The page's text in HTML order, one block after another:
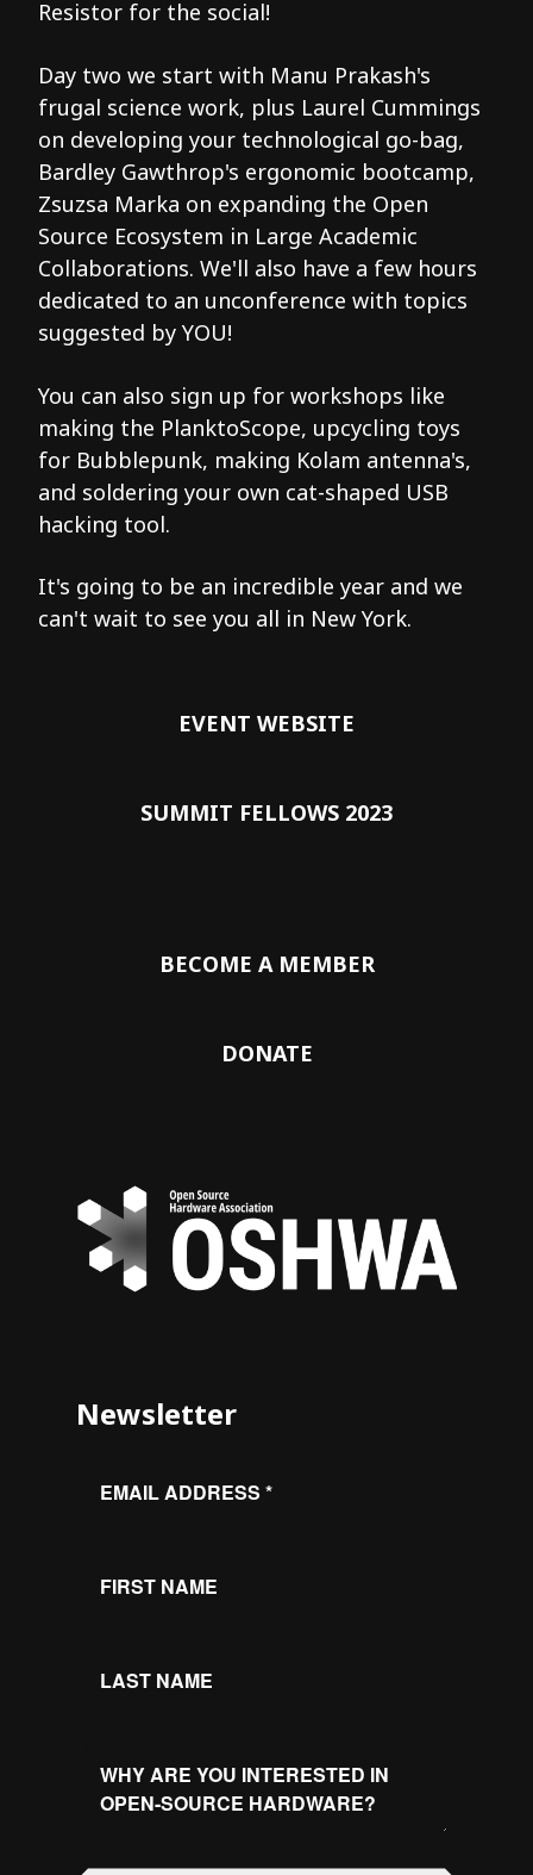
Resistor for the social!
Day two we start with Manu Prakash's
frugal science work, plus Laurel Cummings
on developing your technological go-bag,
Bardley Gawthrop's ergonomic bootcamp,
Zsuzsa Marka on expanding the Open
Source Ecosystem in Large Academic
Collaborations. We'll also have a few hours
dedicated to an unconference with topics
suggested by YOU!
You can also sign up for workshops like
making the PlanktoScope, upcycling toys
for Bubblepunk, making Kolam antenna's,
and soldering your own cat-shaped USB
hacking tool.
It's going to be an incredible year and we
can't wait to see you all in New York.
EVENT WEBSITE
SUMMIT FELLOWS 2023
BECOME A MEMBER
DONATE
Newsletter